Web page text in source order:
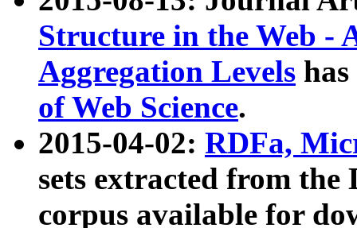
Structure in the Web -
Aggregation Levels
of Web Science.
2015-04-02: RDFa,
sets extracted from the
corpus available for